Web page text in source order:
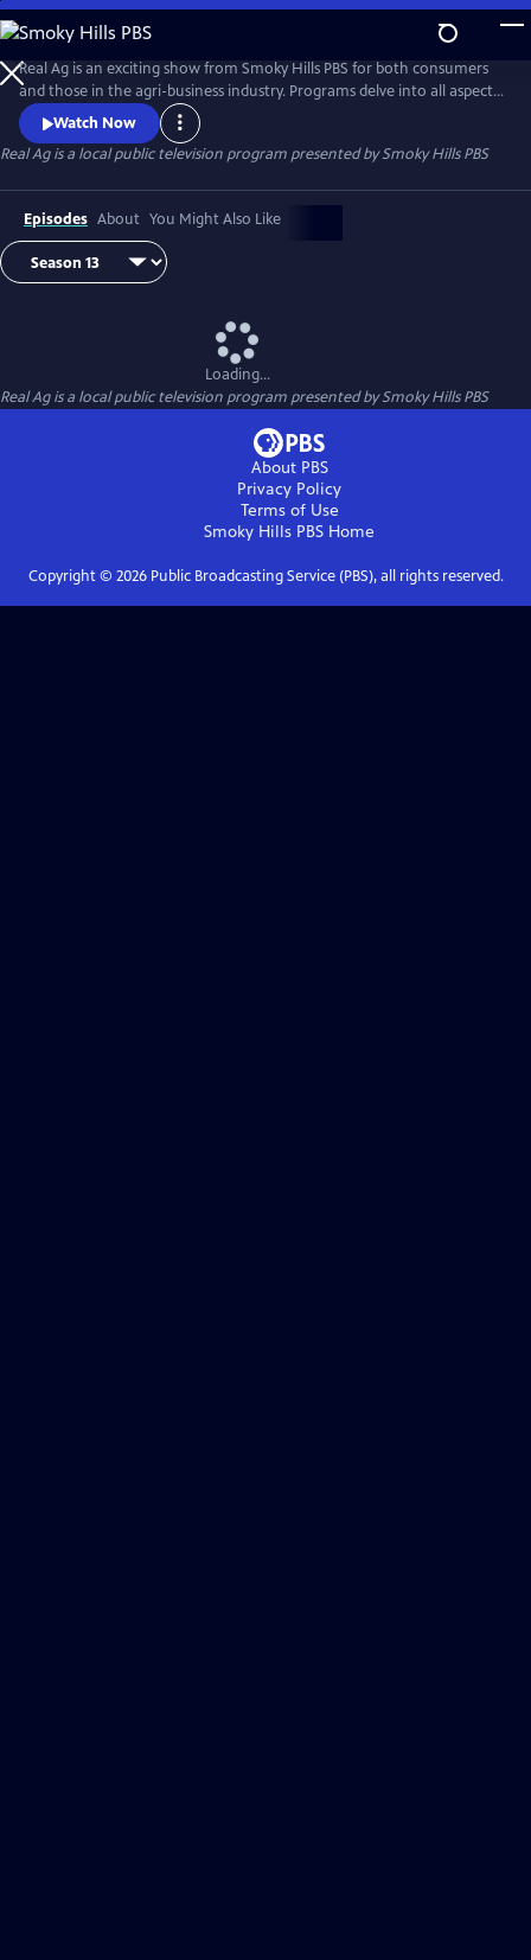
Skip
to
Main
Content
Real Ag
Real Ag is an exciting show from Smoky Hills PBS for both consumers
and those in the agri-business industry. Programs delve into all aspects
of agriculture from the field to the table.
Watch Now
Real Agis a local public television program presented bySmoky Hills PBS
Episodes About You Might Also Like
Loading...
Real Agis a local public television program presented bySmoky Hills PBS
About PBS
Privacy Policy
Terms of Use
Smoky Hills PBS Home
Copyright © 2026Public Broadcasting Service (PBS), all rights reserved.